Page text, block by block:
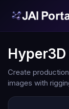
Create
images with